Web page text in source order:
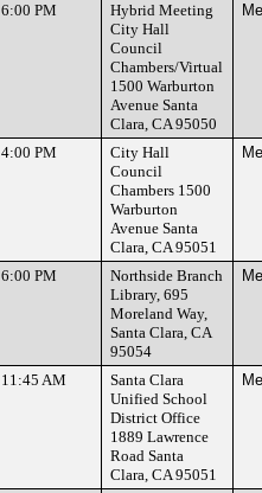
6:00 PM
Hybrid Meeting
City Hall
Council
Chambers/Virtual
1500 Warburton
Avenue Santa
Clara, CA 95050
4:00 PM
City Hall
Council
Chambers 1500
Warburton
Avenue Santa
Clara, CA 95051
6:00 PM
Northside Branch
Library, 695
Moreland Way,
Santa Clara, CA
95054
11:45 AM
Santa Clara
Unified School
District Office
1889 Lawrence
Road Santa
Clara, CA 95051